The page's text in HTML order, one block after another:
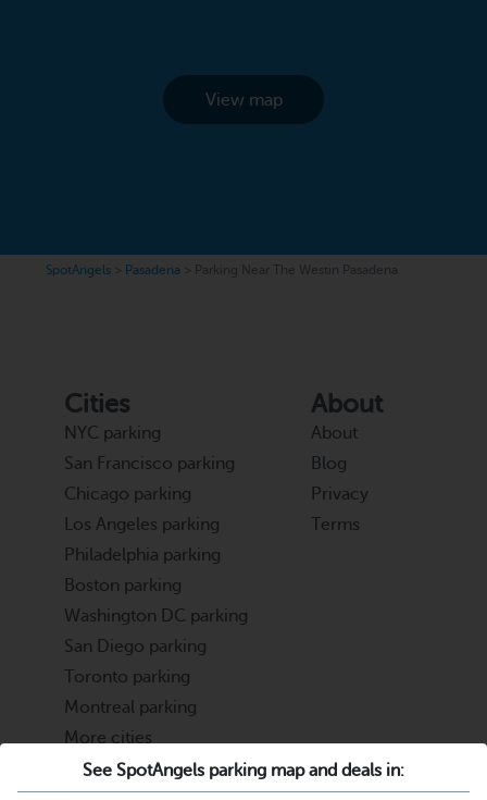
See SpotAngels parking map and deals in:
View map
SpotAngels Pasadena Parking Near The Westin Pasadena
Cities
NYC parking
San Francisco parking
Chicago parking
Los Angeles parking
Philadelphia parking
Boston parking
Washington DC parking
San Diego parking
Toronto parking
Montreal parking
More cities
About
About
Blog
Privacy
Terms
Partners Support